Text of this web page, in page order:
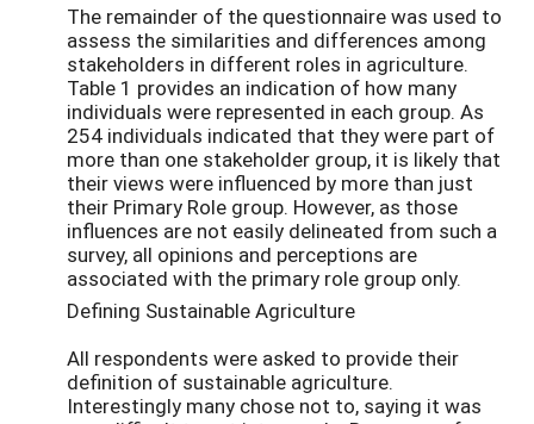
The remainder of the questionnaire was used to
assess the similarities and differences among
stakeholders in different roles in agriculture.
Table 1 provides an indication of how many
individuals were represented in each group. As
254 individuals indicated that they were part of
more than one stakeholder group, it is likely that
their views were influenced by more than just
their Primary Role group. However, as those
influences are not easily delineated from such a
survey, all opinions and perceptions are
associated with the primary role group only.
Defining Sustainable Agriculture
All respondents were asked to provide their
definition of sustainable agriculture.
Interestingly many chose not to, saying it was